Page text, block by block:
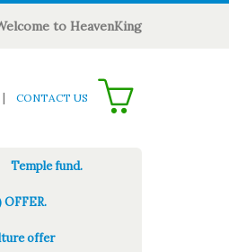
to HeavenKing
| CONTACT US
Temple fund.
OFFER.
offer